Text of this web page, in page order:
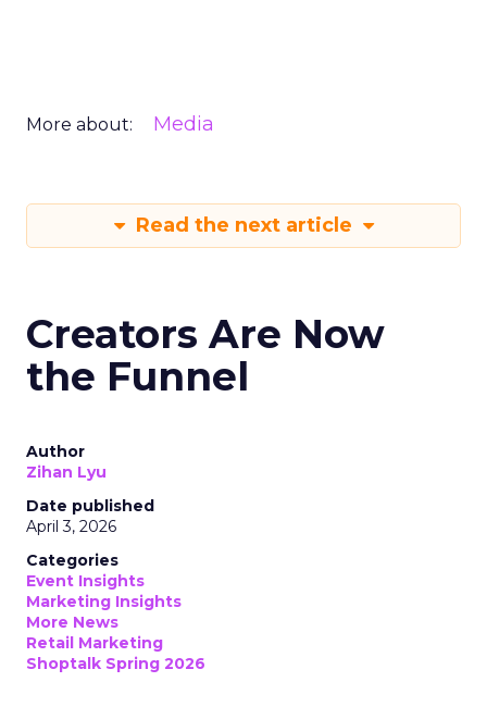
More about: Media
Read the next article
Creators Are Now
the Funnel
Author
Zihan Lyu
Date published
April 3, 2026
Categories
Event Insights
Marketing Insights
More News
Retail Marketing
Shoptalk Spring 2026